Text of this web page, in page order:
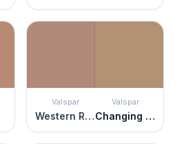
Valspar
Western Ridge
Valspar
Changing Seasons